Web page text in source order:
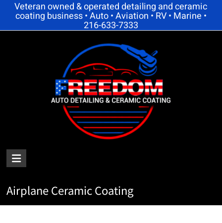
Skip
content
Veteran owned & operated detailing and ceramic
coating business • Auto • Aviation • RV • Marine •
216-633-7333
DETAILING
Airplane Ceramic Coating